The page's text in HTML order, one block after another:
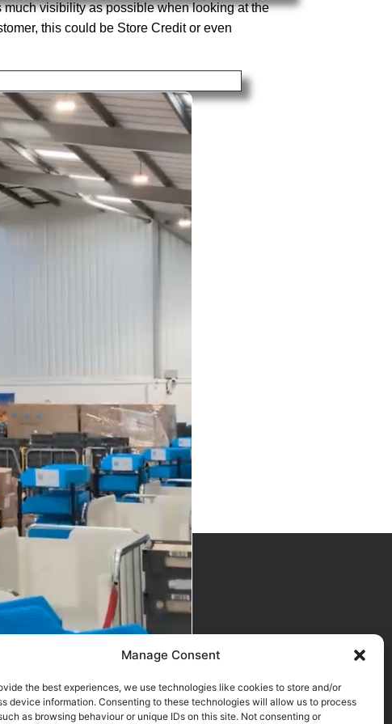
Manage Consent
the best experiences, we use technologies like cookies to store and/or
device information. Consenting to these technologies will allow us to process
as browsing behaviour or unique IDs on this site. Not consenting or
much visibility as possible when looking at the
this could be Store Credit or even